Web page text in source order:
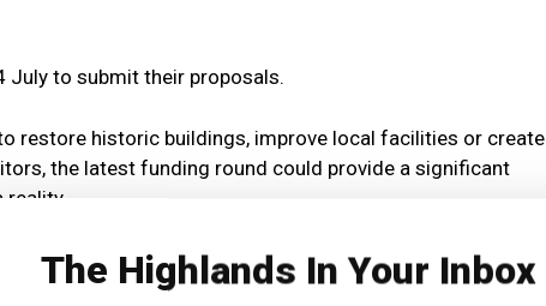
July to submit their proposals.
restore historic buildings, improve local facilities or create
the latest funding round could provide a significant
The Highlands In Your Inbox